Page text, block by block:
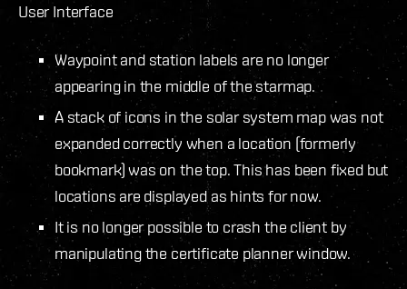
User Interface
Waypoint and station labels are no longer
appearing in the middle of the starmap.
A stack of icons in the solar system map was not
expanded correctly when a location (formerly
bookmark) was on the top. This has been fixed but
locations are displayed as hints for now.
It is no longer possible to crash the client by
manipulating the certificate planner window.